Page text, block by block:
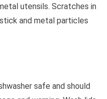
utensils. Scratches in
and metal particles
safe and should